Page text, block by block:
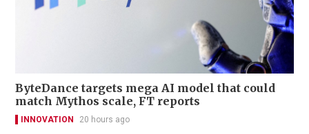
ByteDance targets mega AI model that could
match Mythos scale, FT reports
INNOVATION 20 hours ago